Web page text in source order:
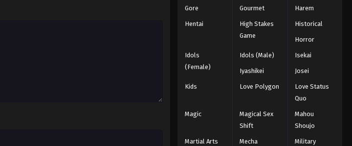
Gore Gourmet Harem
Hentai
High Stakes
Game
Historical
Horror
Idols
(Female)
Idols (Male) Isekai
Iyashikei Josei
Kids Love Polygon
Love Status
Quo
Magic
Magical Sex
Shift
Mahou
Shoujo
Martial Arts Mecha Military